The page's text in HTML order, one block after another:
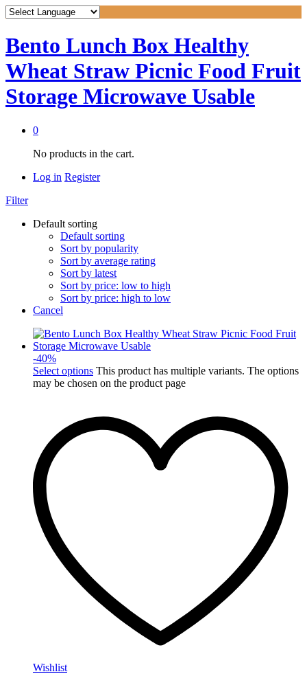
Bento Lunch Box Healthy
Wheat Straw Picnic Food Fruit
Storage Microwave Usable
0
No products in the cart.
Log in Register
Filter
Default sorting
Default sorting
Sort by popularity
Sort by average rating
Sort by latest
Sort by price: low to high
Sort by price: high to low
Cancel
-40%
Select options This product has multiple variants. The options
may be chosen on the product page
Wishlist